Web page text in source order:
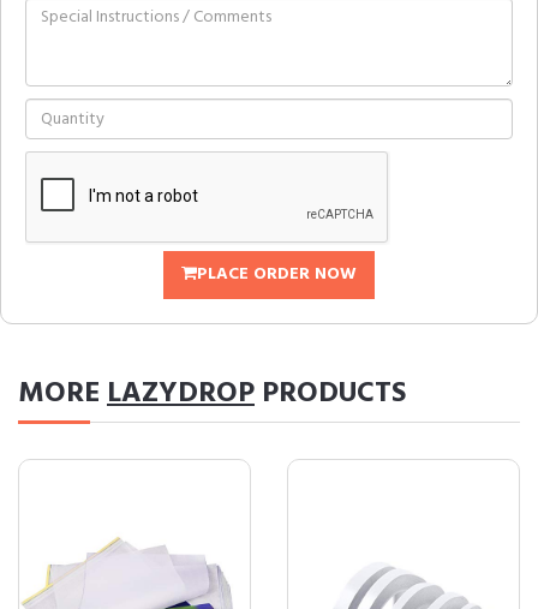
PLACE ORDER NOW
MORELAZYDROP PRODUCTS